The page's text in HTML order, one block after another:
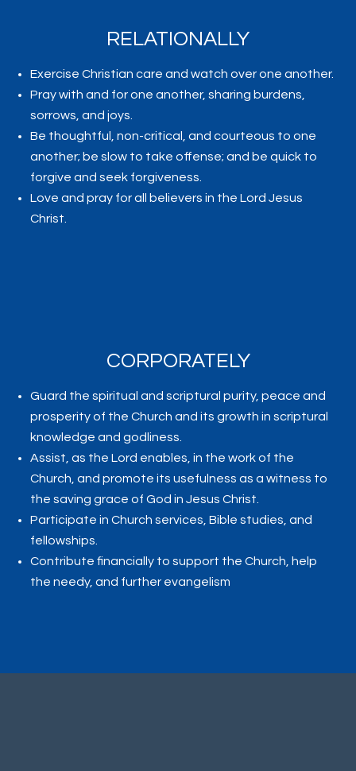
RELATIONALLY
Exercise Christian care and watch over one another.
Pray with and for one another, sharing burdens,
sorrows, and joys.
Be thoughtful, non-critical, and courteous to one
another; be slow to take offense; and be quick to
forgive and seek forgiveness.
Love and pray for all believers in the Lord Jesus
Christ.
CORPORATELY
Guard the spiritual and scriptural purity, peace and
prosperity of the Church and its growth in scriptural
knowledge and godliness.
Assist, as the Lord enables, in the work of the
Church, and promote its usefulness as a witness to
the saving grace of God in Jesus Christ.
Participate in Church services, Bible studies, and
fellowships.
Contribute financially to support the Church, help
the needy, and further evangelism